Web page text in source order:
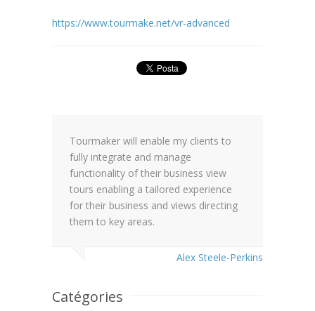
https://www.tourmake.net/vr-advanced
Tourmaker will enable my clients to
fully integrate and manage
functionality of their business view
tours enabling a tailored experience
for their business and views directing
them to key areas.
Alex Steele-Perkins
Catégories